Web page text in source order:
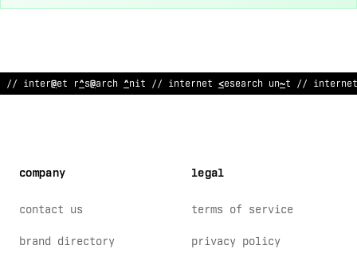
// intern^t research unit // internet research unit //
company
contact us
brand directory
legal
terms of service
privacy policy